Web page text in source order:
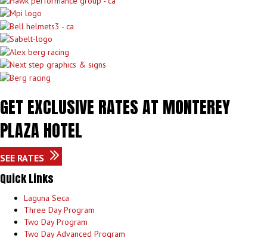
GET EXCLUSIVE RATES AT MONTEREY
PLAZA HOTEL
SEE RATES
Quick Links
Laguna Seca
Three Day Program
Two Day Program
Two Day Advanced Program